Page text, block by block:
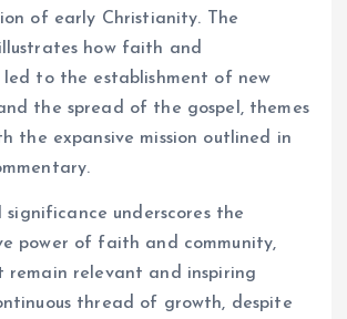
of early Christianity. The
how faith and
led to the establishment of new
the spread of the gospel, themes
the expansive mission outlined in
significance underscores the
power of faith and community,
remain relevant and inspiring
thread of growth, despite